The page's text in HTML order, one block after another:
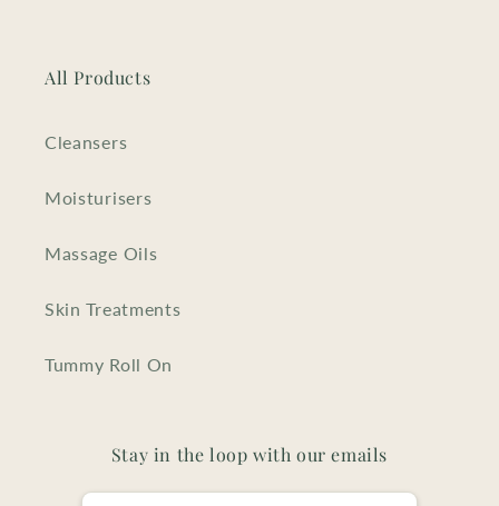
All Products
Cleansers
Moisturisers
Massage Oils
Skin Treatments
Tummy Roll On
Stay in the loop with our emails